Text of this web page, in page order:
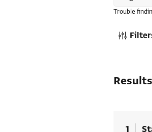
Trouble
Results
1